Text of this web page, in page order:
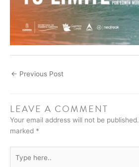
← Previous Post
LEAVE A COMMENT
Your email address will not be published.
marked *
here..